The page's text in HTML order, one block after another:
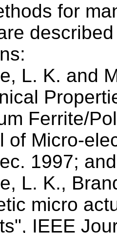
for
L. K. and
Ferrite/
of Micro-
1997; and
L. K.,
micro
IEEE